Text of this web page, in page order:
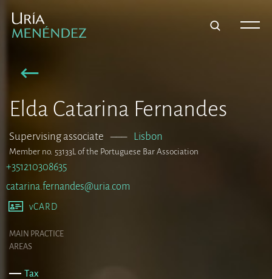
Elda Catarina Fernandes
Supervising associate ––– Lisbon
Member no. 53133L of the Portuguese Bar Association
+351210308635
catarina.fernandes@uria.com
vCARD
MAIN PRACTICE
AREAS
Tax